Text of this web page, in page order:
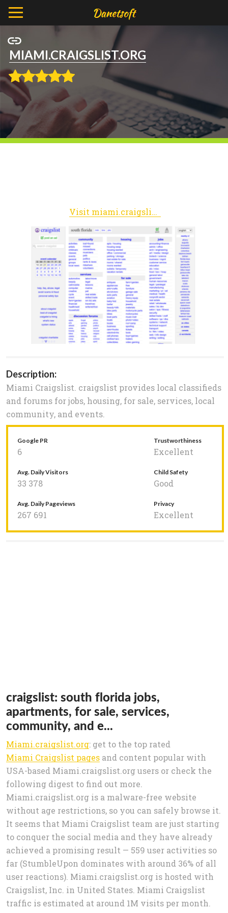
MIAMI.CRAIGSLIST.ORG
Visit miami.craigslist.org
Description:
Miami Craigslist. craigslist provides local classifieds
and forums for jobs, housing, for sale, services, local
community, and events.
Google PR
6
Trustworthiness
Excellent
Avg. Daily Visitors
33 378
Child Safety
Good
Avg. Daily Pageviews
267 691
Privacy
Excellent
craigslist: south florida jobs,
apartments, for sale, services,
community, and e...
Miami.craigslist.org: get to the top rated
Miami Craigslist pages and content popular with
USA-based Miami.craigslist.org users or check the
following digest to find out more.
Miami.craigslist.org is a malware-free website
without age restrictions, so you can safely browse it.
It seems that Miami Craigslist team are just starting
to conquer the social media and they have already
achieved a promising result — 559 user activities so
far (StumbleUpon dominates with around 36% of all
user reactions). Miami.craigslist.org is hosted with
Craigslist, Inc. in United States. Miami Craigslist
traffic is estimated at around 1M visits per month.